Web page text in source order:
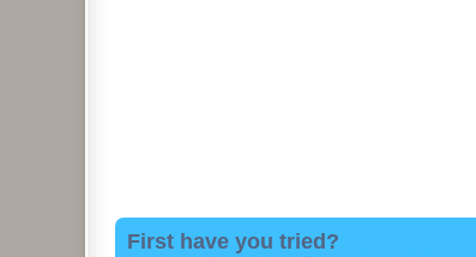
First have you tried?